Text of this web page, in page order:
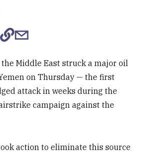
Middle East struck a major oil
on Thursday — the first
attack in weeks during the
campaign against the
took action to eliminate this source